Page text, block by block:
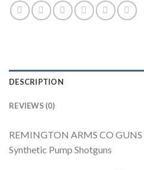
DESCRIPTION
REVIEWS (0)
REMINGTON ARMS CO
Synthetic Pump Shotguns